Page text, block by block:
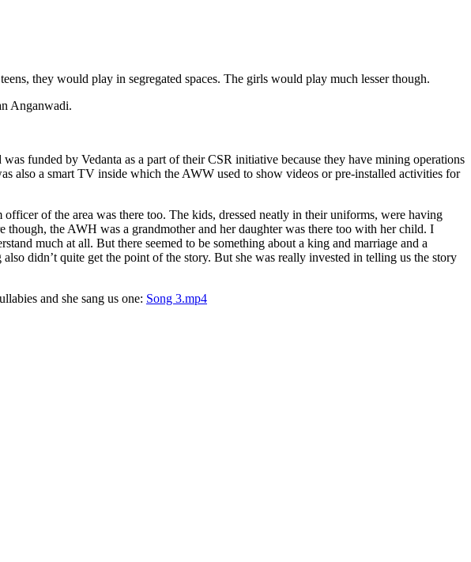
they would play in segregated spaces. The girls would play much lesser though.
Anganwadi.
funded by Vedanta as a part of their CSR initiative because they have mining operations
also a smart TV inside which the AWW used to show videos or pre-installed activities for
of the area was there too. The kids, dressed neatly in their uniforms, were having
the AWH was a grandmother and her daughter was there too with her child. I
much at all. But there seemed to be something about a king and marriage and a
didn’t quite get the point of the story. But she was really invested in telling us the story
and she sang us one: Song 3.mp4